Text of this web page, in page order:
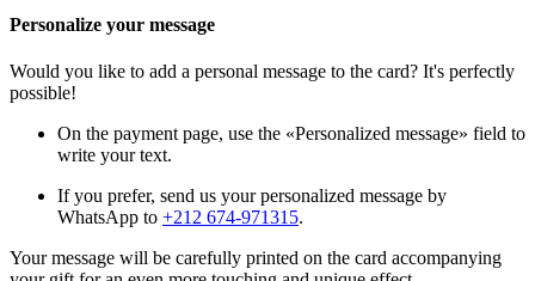
Personalize your message
Would you like to add a personal message to the card? It's perfectly
possible!
On the payment page, use the «Personalized message» field to
write your text.
If you prefer, send us your personalized message by
WhatsApp to +212 674-971315.
Your message will be carefully printed on the card accompanying